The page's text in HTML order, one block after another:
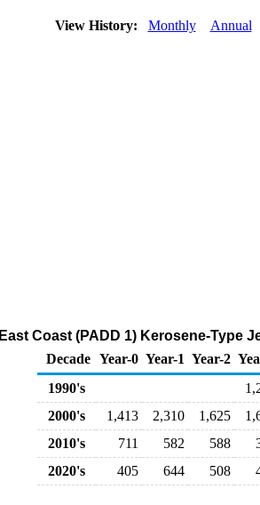
View History: Monthly Annual
East Coast (PADD 1) Kerosene-Type
Decade Year-0 Year-1 Year-2
1990's
2000's
1,413 2,310 1,625
2010's
711 582 588
2020's
405 644 508